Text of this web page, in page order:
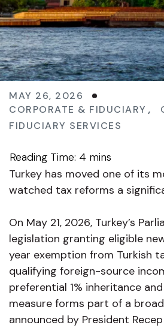
MAY 26, 2026
CORPORATE & FIDUCIARY ,
FIDUCIARY SERVICES
Turkey has moved one of its
watched tax reforms a
On May 21, 2026, Turkey’s
legislation granting eligible
year exemption from Turkish
qualifying foreign-source
preferential 1% inheritance
measure forms part of a
announced by President